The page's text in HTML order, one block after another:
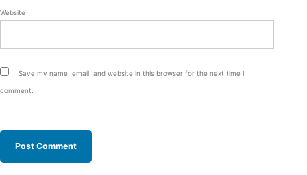
Website
Save my name, email, and website in this browser for the next time I
comment.